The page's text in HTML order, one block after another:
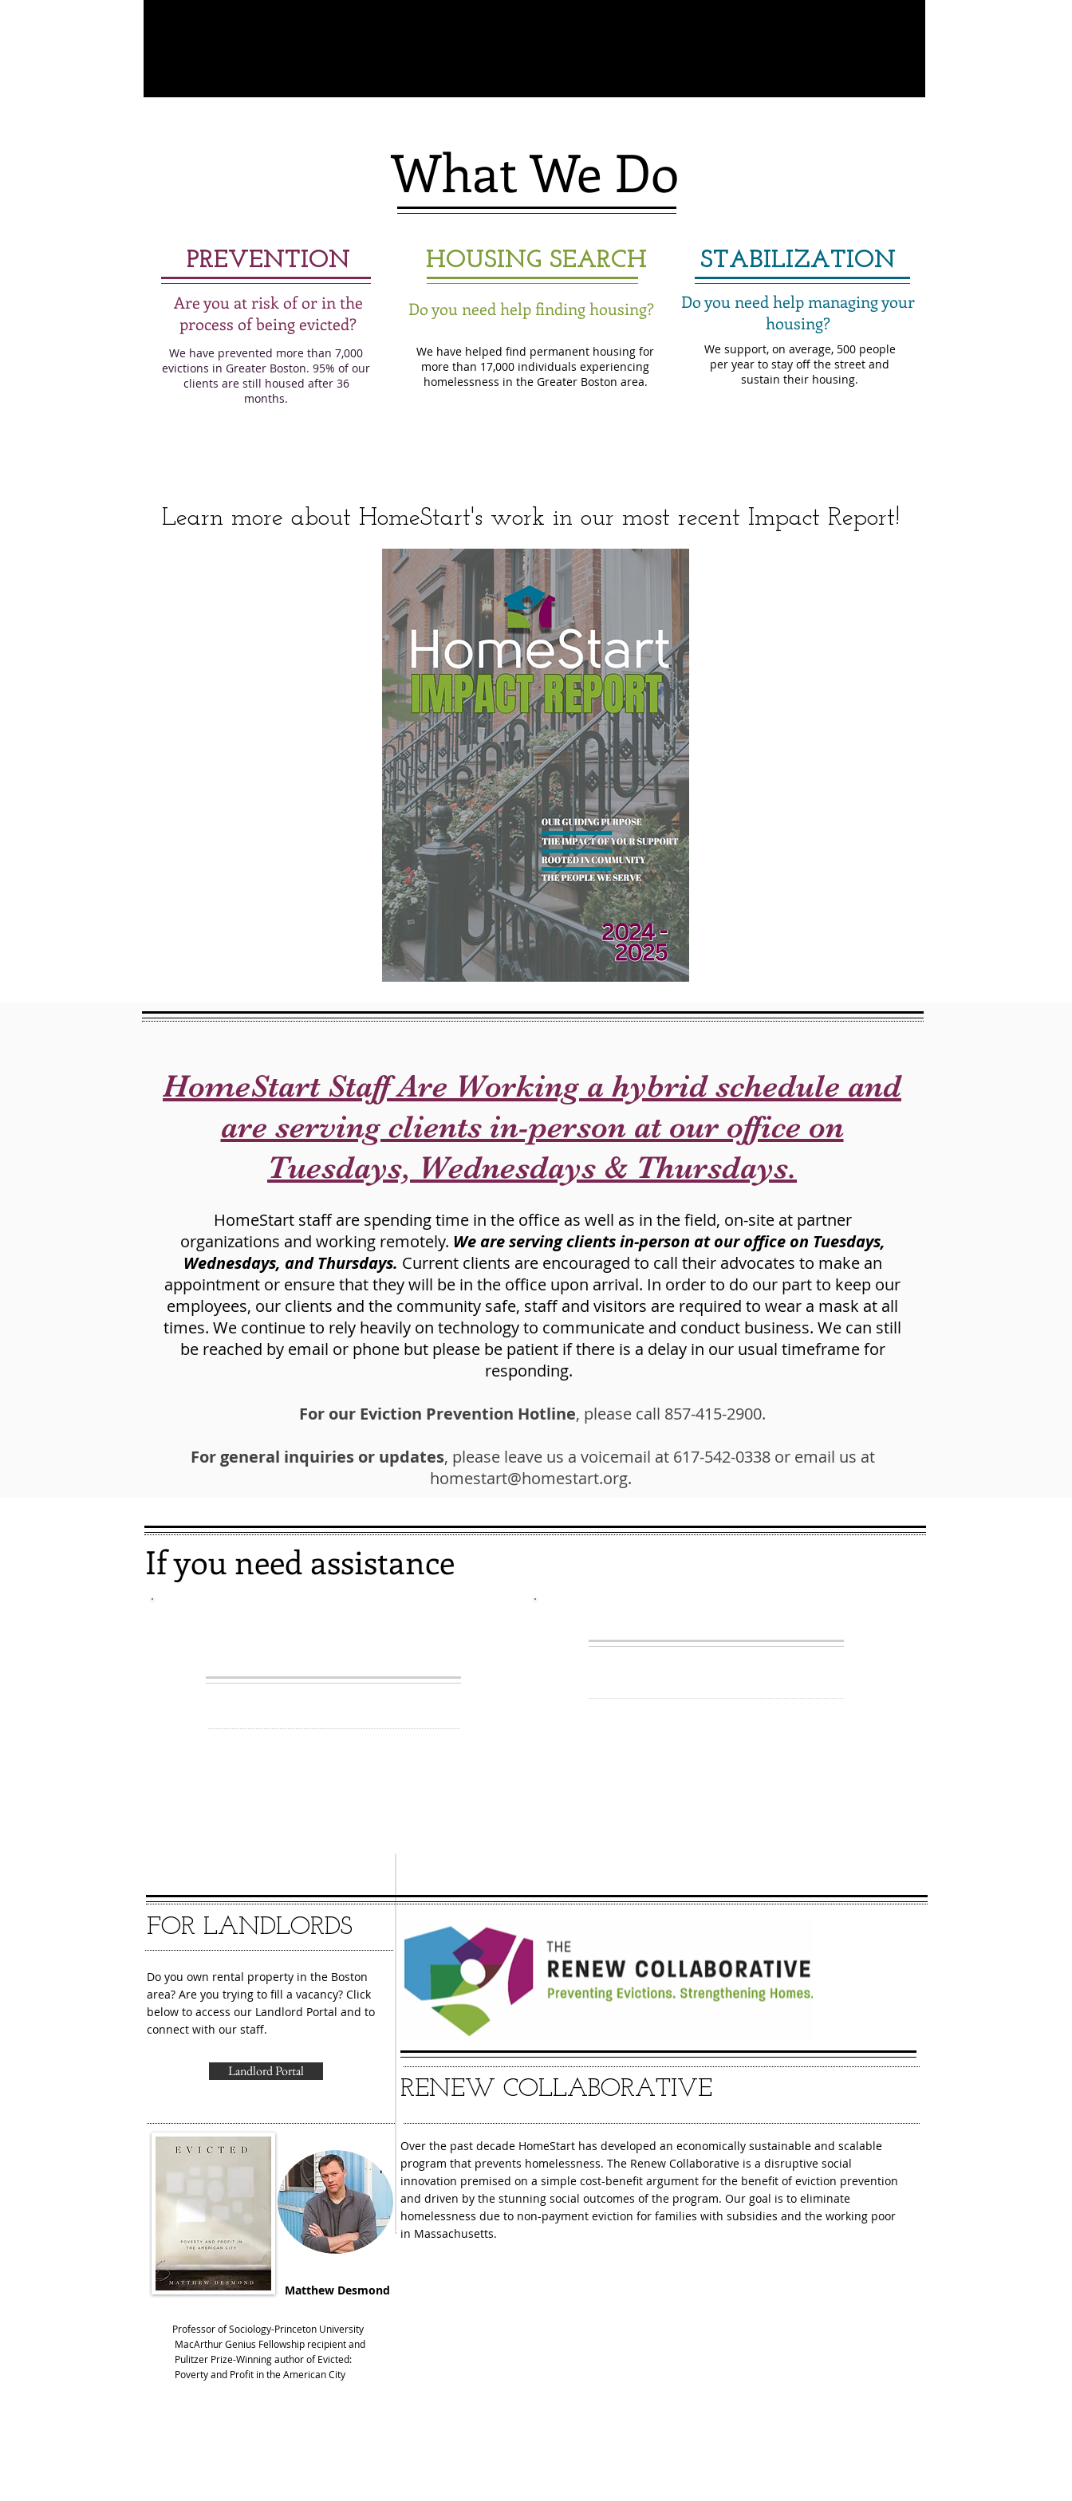
PREVENTION
Are you at risk of or in the
process of being evicted?
We have prevented more than 7,000
evictions in Greater Boston. 95% of our
clients are still housed after 36
months.
HOUSING SEARCH
Do you need help finding housing?
We have helped find permanent housing for
more than 17,000 individuals experiencing
homelessness in the Greater Boston area.
STABILIZATION
Do you need help managing your
housing?
We support, on average, 500 people
per year to stay off the street and
sustain their housing.
What We Do
Learn more about HomeStart's work in our most recent Impact Report!
HomeStart Staff Are Working a hybrid schedule and
are serving clients in-person at our office on
Tuesdays, Wednesdays & Thursdays.
HomeStart staff are spending time in the office as well as in the field, on-site at partner
organizations and working remotely. We are serving clients in-person at our office on Tuesdays,
Wednesdays, and Thursdays. Current clients are encouraged to call their advocates to make an
appointment or ensure that they will be in the office upon arrival. In order to do our part to keep our
employees, our clients and the community safe, staff and visitors are required to wear a mask at all
times. We continue to rely heavily on technology to communicate and conduct business. We can still
be reached by email or phone but please be patient if there is a delay in our usual timeframe for
responding.
For our Eviction Prevention Hotline, please call 857-415-2900.
For general inquiries or updates, please leave us a voicemail at 617-542-0338 or email us at
homestart@homestart.org.
If you need assistance
FOR LANDLORDS
Do you own rental property in the Boston
area? Are you trying to fill a vacancy? Click
below to access our Landlord Portal and to
connect with our staff.
Landlord Portal
Matthew Desmond
Professor of Sociology-Princeton University
MacArthur Genius Fellowship recipient and
Pulitzer Prize-Winning author of Evicted:
Poverty and Profit in the American City
RENEW COLLABORATIVE
Over the past decade HomeStart has developed an economically sustainable and scalable
program that prevents homelessness. The Renew Collaborative is a disruptive social
innovation premised on a simple cost-benefit argument for the benefit of eviction prevention
and driven by the stunning social outcomes of the program. Our goal is to eliminate
homelessness due to non-payment eviction for families with subsidies and the working poor
in Massachusetts.